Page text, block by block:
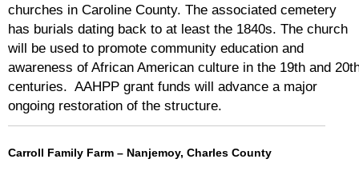
churches in Caroline County. The associated cemetery
has burials dating back to at least the 1840s. The church
will be used to promote community education and
awareness of African American culture in the 19th and
centuries. AAHPP grant funds will advance a major
ongoing restoration of the structure.
Carroll Family Farm – Nanjemoy, Charles County